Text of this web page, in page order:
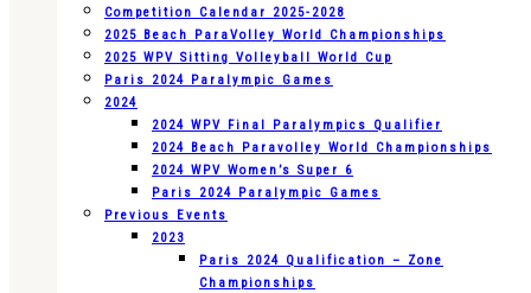
Competition Calendar 2025-2028
2025 Beach ParaVolley World Championships
2025 WPV Sitting Volleyball World Cup
Paris 2024 Paralympic Games
2024
2024 WPV Final Paralympics Qualifier
2024 Beach Paravolley World Championships
2024 WPV Women’s Super 6
Paris 2024 Paralympic Games
Previous Events
2023
Paris 2024 Qualification – Zone
Championships